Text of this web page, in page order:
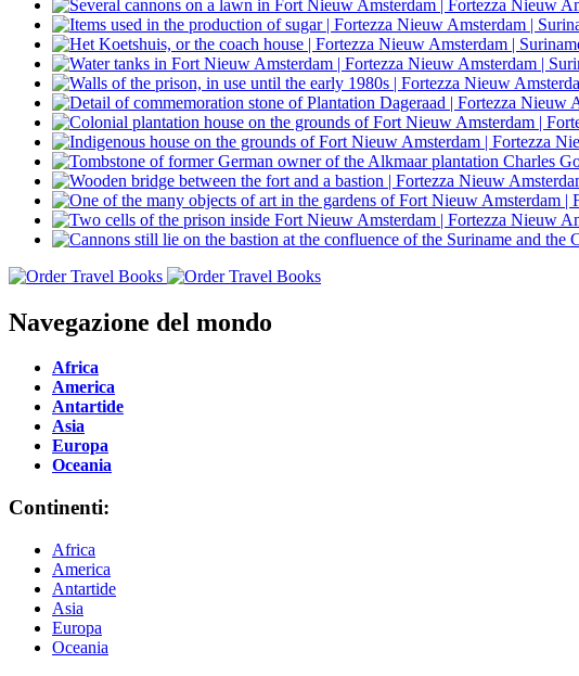
Navegazione del mondo
Africa
America
Antartide
Asia
Europa
Oceania
Continenti:
Africa
America
Antartide
Asia
Europa
Oceania